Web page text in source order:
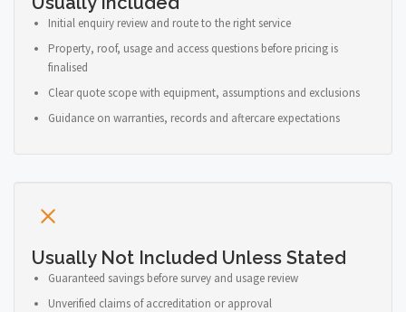
Initial enquiry review and route to the right service
Property, roof, usage and access questions before pricing is
finalised
Clear quote scope with equipment, assumptions and exclusions
Guidance on warranties, records and aftercare expectations
Usually Not Included Unless Stated
Guaranteed savings before survey and usage review
Unverified claims of accreditation or approval